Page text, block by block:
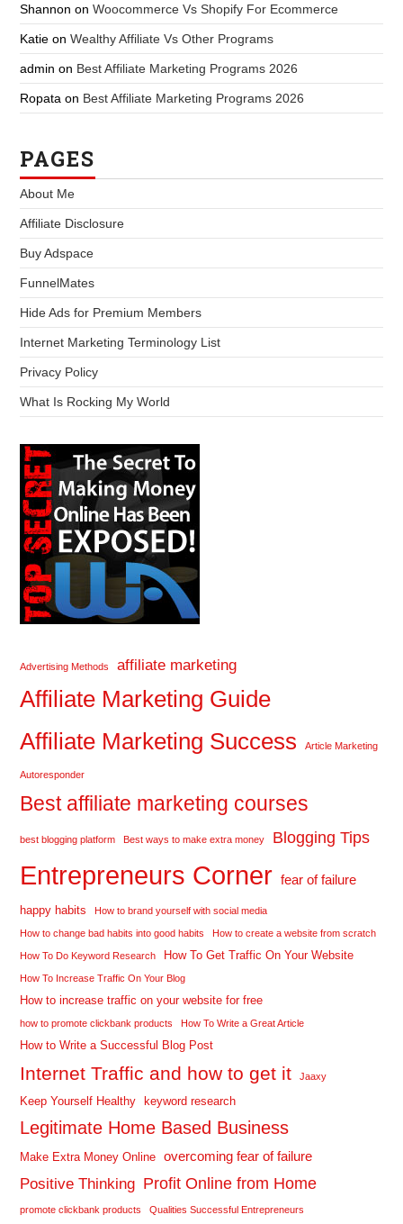
Shannon onWoocommerce Vs Shopify For Ecommerce
Katie onWealthy Affiliate Vs Other Programs
admin on Best Affiliate Marketing Programs 2026
Ropata on Best Affiliate Marketing Programs 2026
PAGES
About Me
Affiliate Disclosure
Buy Adspace
FunnelMates
Hide Ads for Premium Members
Internet Marketing Terminology List
Privacy Policy
What Is Rocking My World
Advertising Methods affiliate marketing
Affiliate Marketing Guide
Affiliate Marketing Success
Article Marketing
Autoresponder
Best affiliate marketing courses
best blogging platform Best ways to make extra money Blogging Tips
Entrepreneurs Corner fear of failure
happy habits How to brand yourself with social media
How to change bad habits into good habits How to create a website from scratch
How To Do Keyword Research How To Get Traffic On Your Website
How To Increase Traffic On Your Blog
How to increase traffic on your website for free
how to promote clickbank products How To Write a Great Article
How to Write a Successful Blog Post
Internet Traffic and how to get it Jaaxy
Keep Yourself Healthy keyword research
Legitimate Home Based Business
Make Extra Money Online overcoming fear of failure
Positive Thinking Profit Online from Home
promote clickbank products Qualities Successful Entrepreneurs